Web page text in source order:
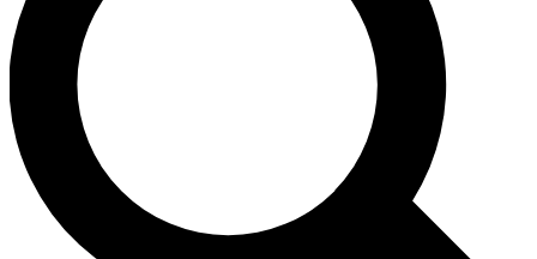
Contact me with news and offers from other Future brands
By submitting your information you agree to the Terms & Conditions and
and are aged 16 or over.